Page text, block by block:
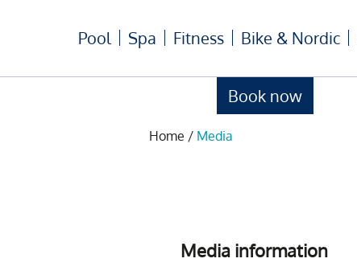
Book now
Pool Spa Fitness Bike & Nordic
Home / Media
Media information